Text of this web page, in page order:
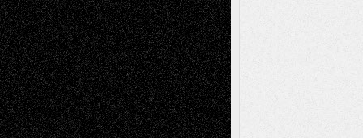
Music-MP3Music-ReviewsMusic-
VideosPainting
PhotographyPoetry Press-
Release Printmaking Sculpture Store-Artists
Street-Art Surrealism Television
Television; Life in the BoxTheatre
Reviews The Escape Toon Musings
Via Basel